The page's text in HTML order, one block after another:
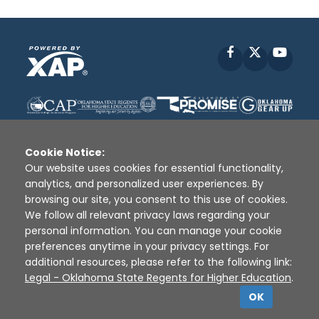
Facebook
Disclaimer | Terms of Use | Privacy Policy
Sources
XAP © 2010 - 2026
Cookie Notice:
Our website uses cookies for essential functionality,
analytics, and personalized user experiences. By
browsing our site, you consent to this use of cookies.
We follow all relevant privacy laws regarding your
personal information. You can manage your cookie
preferences anytime in your privacy settings. For
additional resources, please refer to the following link:
Legal - Oklahoma State Regents for Higher Education.
OK